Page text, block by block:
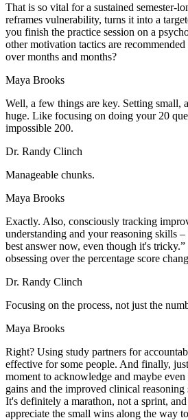
That is so vital for a sustained semester-
reframes vulnerability, turns it into a
you finish the practice session on a
other motivation tactics are recommended
over months and months?
Maya Brooks
Well, a few things are key. Setting small,
huge. Like focusing on doing your 20
impossible 200.
Dr. Randy Clinch
Manageable chunks.
Maya Brooks
Exactly. Also, consciously tracking
understanding and your reasoning skills
best answer now, even though it's
obsessing over the percentage score
Dr. Randy Clinch
Focusing on the process, not just the
Maya Brooks
Right? Using study partners for
effective for some people. And finally,
moment to acknowledge and maybe
gains and the improved clinical
It's definitely a marathon, not a sprint,
appreciate the small wins along the way